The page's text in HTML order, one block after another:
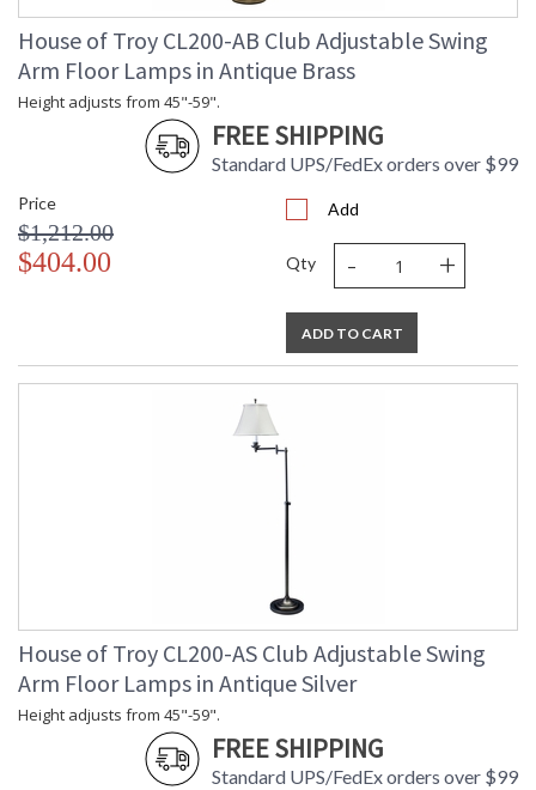
House of Troy CL200-AB Club Adjustable Swing
Arm Floor Lamps in Antique Brass
Height adjusts from 45"-59".
FREE SHIPPING
Standard UPS/FedEx orders over $99
Price
$1,212.00
$404.00
Add
Qty - +
ADD TO CART
House of Troy CL200-AS Club Adjustable Swing
Arm Floor Lamps in Antique Silver
Height adjusts from 45"-59".
FREE SHIPPING
Standard UPS/FedEx orders over $99